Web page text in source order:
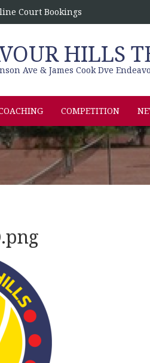
Court Bookings
HILLS
Ave & James Cook Dve
COMPETITION